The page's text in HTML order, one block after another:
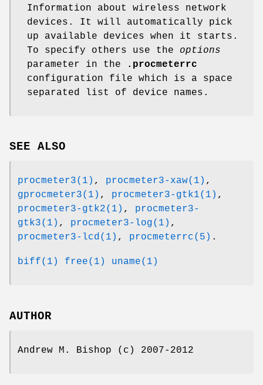
Information about wireless network
devices. It will automatically pick
up available devices when it starts.
To specify others use the options
parameter in the
.procmeterrc
configuration file which is a space
separated list of device names.
SEE ALSO
procmeter3(1) , procmeter3-xaw(1) ,
gprocmeter3(1) , procmeter3-gtk1(1) ,
procmeter3-gtk2(1) , procmeter3-
gtk3(1) , procmeter3-log(1) ,
procmeter3-lcd(1) , procmeterrc(5) .
biff(1) free(1) uname(1)
AUTHOR
Andrew M. Bishop (c) 2007-2012